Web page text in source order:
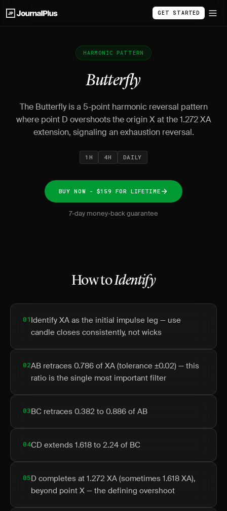
GET STARTED
HARMONIC PATTERN
Butterfly
The Butterfly is a 5-point harmonic reversal pattern
where point D overshoots the origin X at the 1.272 XA
extension, signaling an exhaustion reversal.
1H 4H DAILY
BUY NOW - $159 FOR LIFETIME
7-day money-back guarantee
How toIdentify
01Identify XA as the initial impulse leg — use
candle closes consistently, not wicks
02AB retraces 0.786 of XA (tolerance ±0.02) — this
ratio is the single most important filter
03BC retraces 0.382 to 0.886 of AB
04CD extends 1.618 to 2.24 of BC
05D completes at 1.272 XA (sometimes 1.618 XA),
beyond point X — the defining overshoot